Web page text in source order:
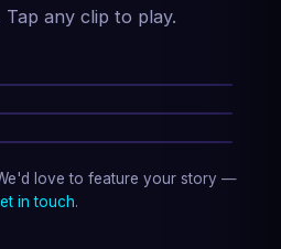
Tap any clip to play.
love to feature your story —
in touch.
him. He instantly
and he custom-